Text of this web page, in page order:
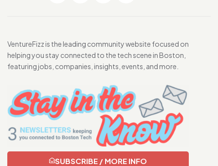
VentureFizz is the leading community website focused on
helping you stay connected to the tech scene in Boston,
featuring jobs, companies, insights, events, and more.
SUBSCRIBE / MORE INFO